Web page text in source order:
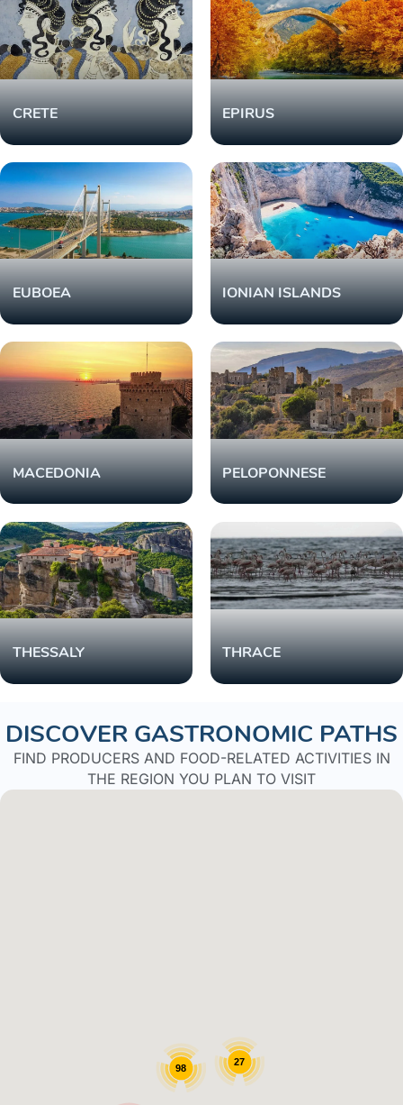
CRETE EPIRUS
EUBOEA IONIAN ISLANDS
MACEDONIA PELOPONNESE
THESSALY THRACE
DISCOVER GASTRONOMIC PATHS
FIND PRODUCERS AND FOOD-RELATED ACTIVITIES IN
THE REGION YOU PLAN TO VISIT
98
27